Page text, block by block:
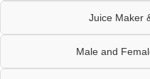
Juice Maker
Male and